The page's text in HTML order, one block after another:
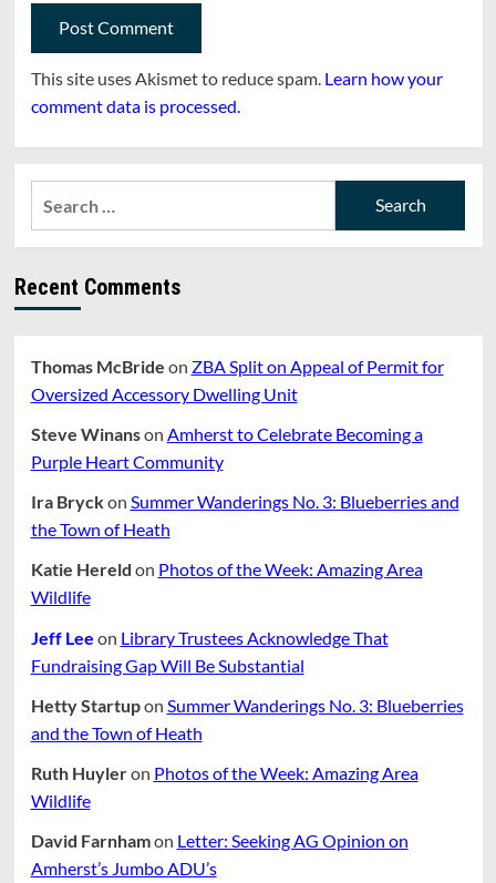
This site uses Akismet to reduce spam. Learn how your
comment data is processed.
Recent Comments
Thomas McBride on ZBA Split on Appeal of Permit for
Oversized Accessory Dwelling Unit
Steve Winanson Amherst to Celebrate Becoming a
Purple Heart Community
Ira Bryckon Summer Wanderings No. 3: Blueberries and
the Town of Heath
Katie Hereld on Photos of the Week: Amazing Area
Wildlife
Jeff Lee on Library Trustees Acknowledge That
Fundraising Gap Will Be Substantial
Hetty Startupon Summer Wanderings No. 3: Blueberries
and the Town of Heath
Ruth Huyleron Photos of the Week: Amazing Area
Wildlife
David Farnhamon Letter: Seeking AG Opinion on
Amherst’s Jumbo ADU’s